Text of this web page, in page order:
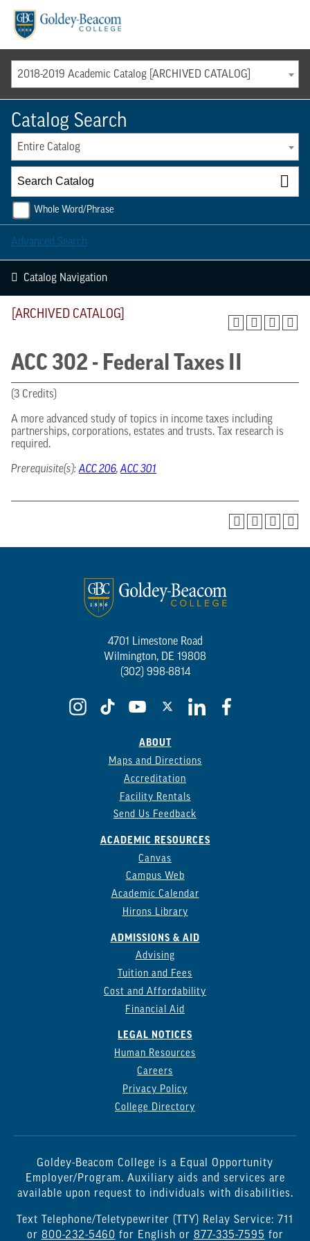
2018-2019 Academic Catalog [ARCHIVED CATALOG]
Catalog Search
Entire Catalog
Whole Word/Phrase
Advanced Search
Catalog Navigation
[ARCHIVED CATALOG]
ACC 302 - Federal Taxes II
(3 Credits)
A more advanced study of topics in income taxes including
partnerships, corporations, estates and trusts. Tax research is
required.
Prerequisite(s): ACC 206,ACC 301
4701 Limestone Road
Wilmington, DE 19808
(302) 998-8814
ABOUT
Maps and Directions
Accreditation
Facility Rentals
Send Us Feedback
ACADEMIC RESOURCES
Canvas
Campus Web
Academic Calendar
Hirons Library
ADMISSIONS & AID
Advising
Tuition and Fees
Cost and Affordability
Financial Aid
LEGAL NOTICES
Human Resources
Careers
Privacy Policy
College Directory
Goldey-Beacom College is a Equal Opportunity
Employer/Program. Auxiliary aids and services are
available upon request to individuals with disabilities.
Text Telephone/Teletypewriter (TTY) Relay Service: 711
or 800-232-5460 for English or 877-335-7595 for